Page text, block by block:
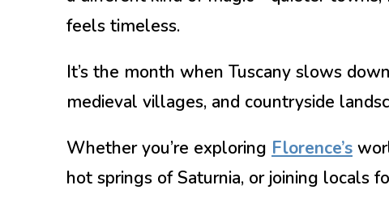
feels timeless.
It’s the month when Tuscany slows
medieval villages, and countryside
Whether you’re exploring Florence’s
hot springs of Saturnia, or joining locals